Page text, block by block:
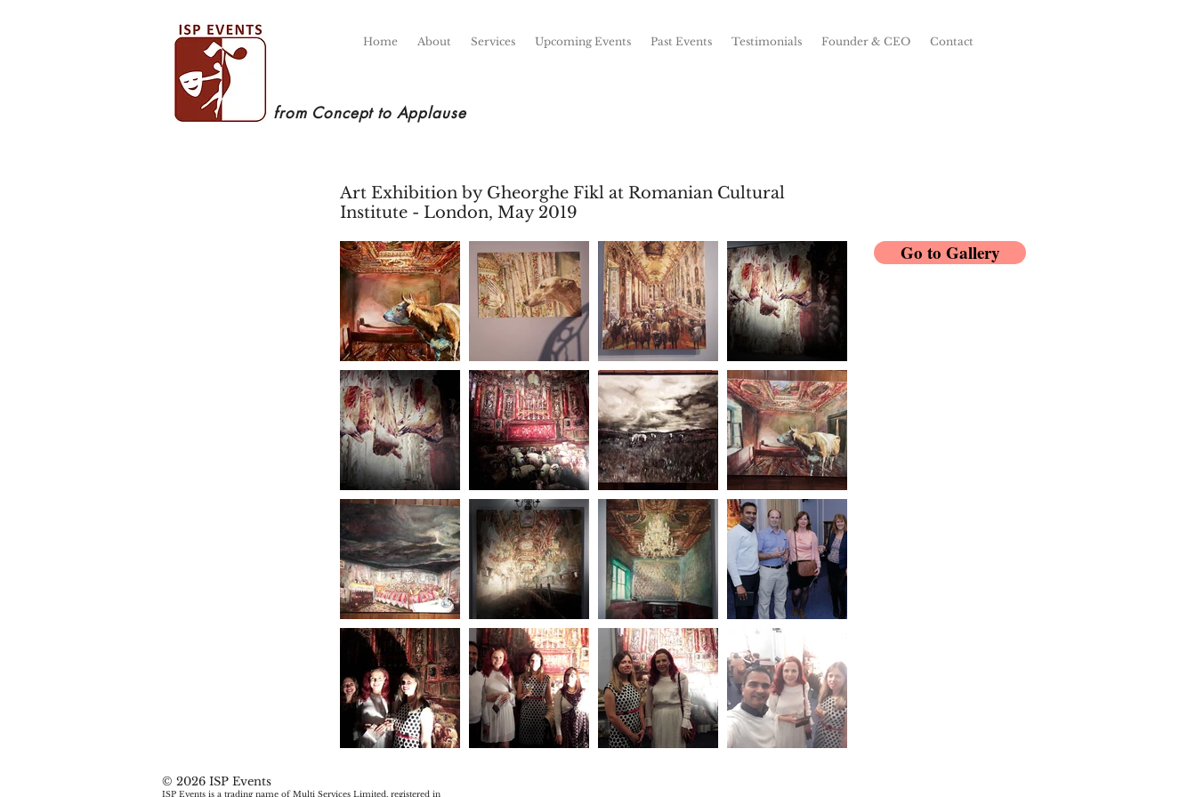
Home About Services Upcoming Events Past Events Testimonials Founder & CEO Contact
from Concept to Applause
Art Exhibition by Gheorghe Fikl at Romanian Cultural
Institute - London, May 2019
Go to Gallery
© 2026 ISP Events
ISP Events is a trading name of Multi Services Limited, registered in